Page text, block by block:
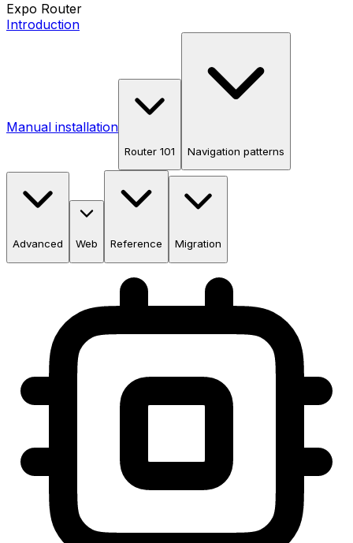
Expo Router
Introduction
Manual installation
Router 101 Navigation patterns
Advanced Web Reference Migration